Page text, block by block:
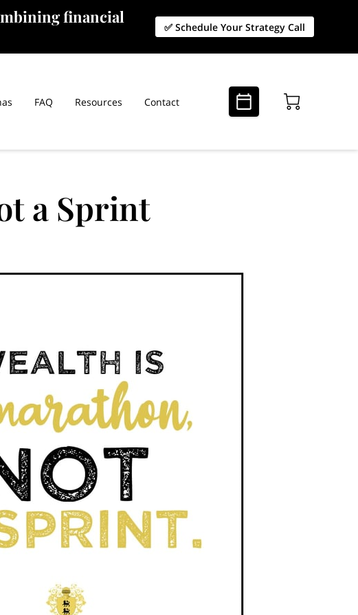
financial
✅ Schedule Your Strategy Call
FAQ Resources Contact
a Sprint